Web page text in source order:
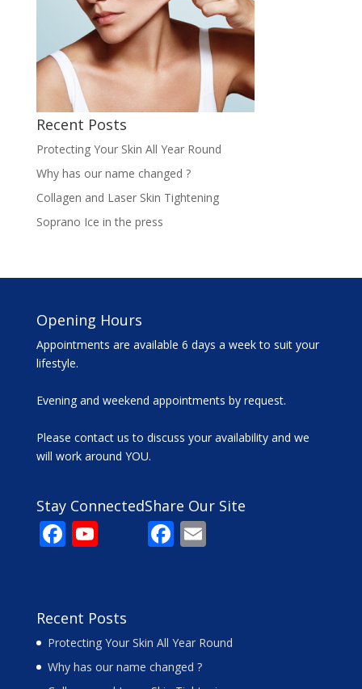
Recent Posts
Protecting Your Skin All Year Round
Why has our name changed ?
Collagen and Laser Skin Tightening
Soprano Ice in the press
Opening Hours
Appointments are available 6 days a week to suit your
lifestyle.
Evening and weekend appointments by request.
Please contact us to discuss your availability and we
will work around YOU.
Stay Connected
F
b
o
o
Y
T
u
b
Share Our Site
F
o
o
E
Recent Posts
Protecting Your Skin All Year Round
Why has our name changed ?